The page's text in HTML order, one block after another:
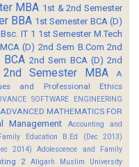
MBA 1st & 2nd Semester
BBA 1st Semester BCA (D)
IT 1 1st Semester M.Tech
(D) 2nd Sem B.Com 2nd
2nd Sem BCA (D) 2nd
2nd Semester MBA
A
and Professional Ethics
SOFTWARE ENGINEERING
ADVANCED MATHEMATICS FOR
Management
Accounting and
Education B.Ed (Dec 2013)
2014)
Adolescence and Family
2 Aligarh Muslim University